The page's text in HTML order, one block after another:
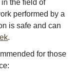
the field of
performed by a
is safe and can
.
for those